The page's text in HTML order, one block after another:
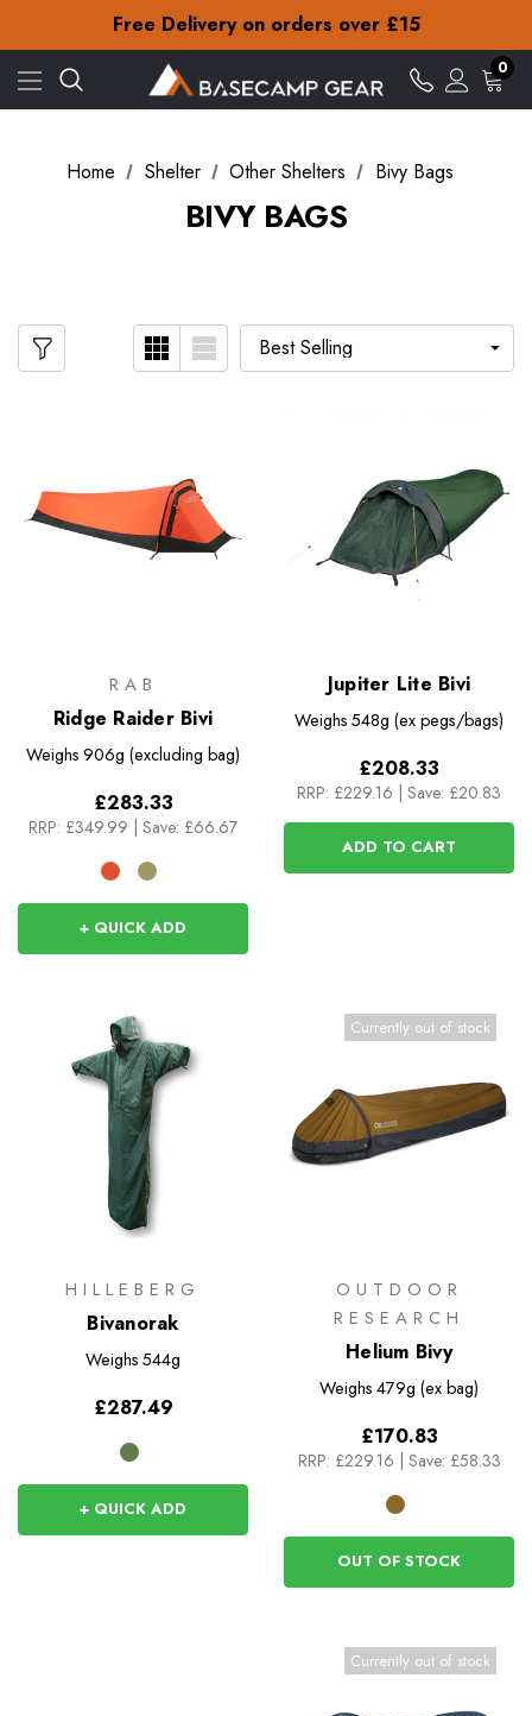
Free Delivery on orders over £15
30-Day returns
Check out our amazing special offers
Free Delivery on orders over £15
30-Day returns
0
Home Shelter Other Shelters Bivy Bags
BIVY BAGS
RAB
Ridge Raider Bivi
Weighs 906g (excluding bag)
£283.33
RRP: £349.99 | Save: £66.67
+ QUICK ADD
Jupiter Lite Bivi
Weighs 548g (ex pegs/bags)
£208.33
RRP: £229.16 | Save: £20.83
ADD TO CART
HILLEBERG
Bivanorak
Weighs 544g
£287.49
+ QUICK ADD
Currently out of stock
OUTDOOR
RESEARCH
Helium Bivy
Weighs 479g (ex bag)
£170.83
RRP: £229.16 Save: £58.33
OUT OF STOCK
Currently out of stock